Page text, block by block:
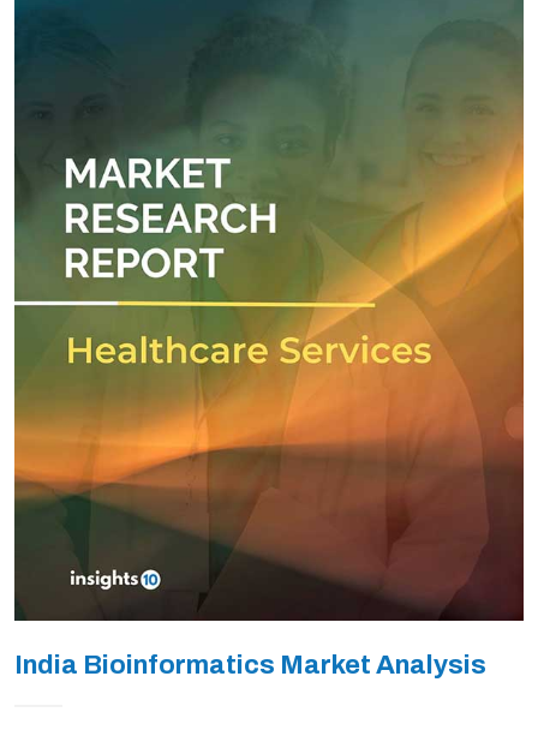
India Bioinformatics Market Analysis